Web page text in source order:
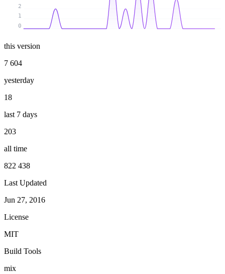
0
1
2
this version
7 604
yesterday
18
last 7 days
203
all time
822 438
Last Updated
Jun 27, 2016
License
MIT
Build Tools
mix